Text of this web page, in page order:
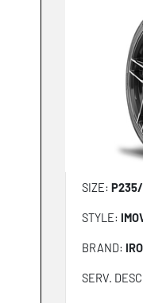
SIZE:
STYLE:
BRAND:
SERV.